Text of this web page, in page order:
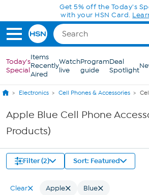
Skip to Main ContentGet 5% off the Today's
with your HSN Card.
Today's
Special
Items
Recently
Aired
Watch
live
Program
guide
Deal
Spotlight
Electronics Cell Phones & Accessories
Apple Blue Cell Phone
Products)
Filter (2) Sort: Featured
Clear Apple Blue